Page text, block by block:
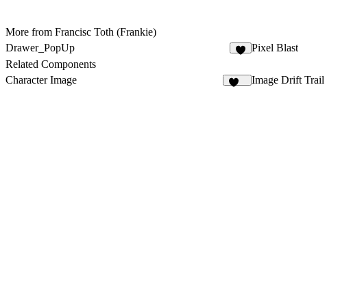
More from Francisc Toth (Frankie)
Drawer_PopUp
Pixel Blast
Related Components
Character Image
Image Drift Trail